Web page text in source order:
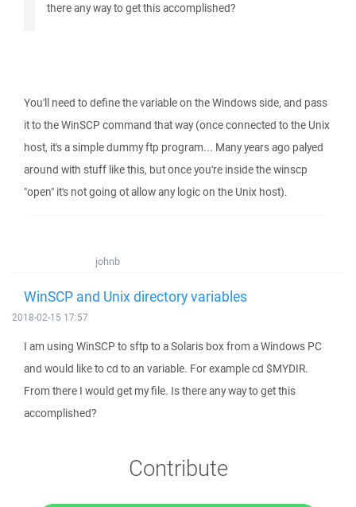
there any way to get this accomplished?
You'll need to define the variable on the Windows side, and pass
it to the WinSCP command that way (once connected to the Unix
host, it's a simple dummy ftp program... Many years ago palyed
around with stuff like this, but once you're inside the winscp
"open" it's not going ot allow any logic on the Unix host).
johnb
WinSCP and Unix directory variables
2018-02-15 17:57
I am using WinSCP to sftp to a Solaris box from a Windows PC
and would like to cd to an variable. For example cd $MYDIR.
From there I would get my file. Is there any way to get this
accomplished?
Contribute